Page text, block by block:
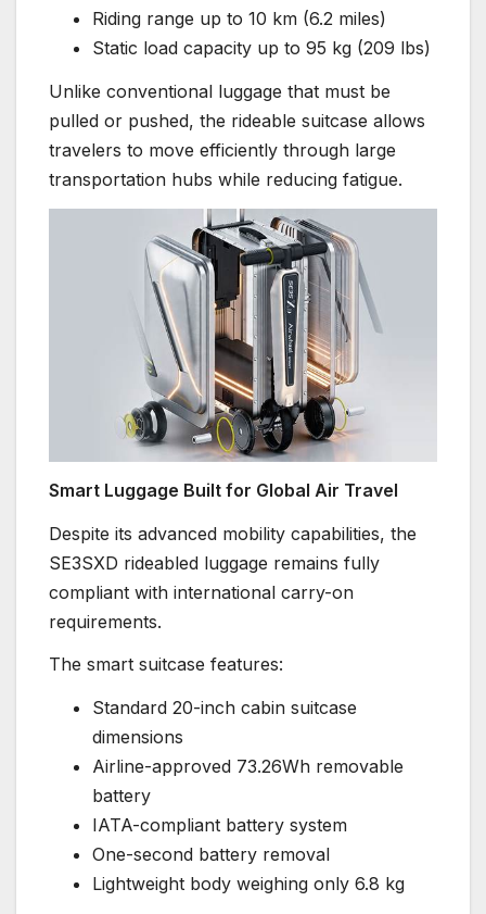
Riding range up to 10 km (6.2 miles)
Static load capacity up to 95 kg (209 lbs)
Unlike conventional luggage that must be
pulled or pushed, the rideable suitcase allows
travelers to move efficiently through large
transportation hubs while reducing fatigue.
Smart Luggage Built for Global Air Travel
Despite its advanced mobility capabilities, the
SE3SXD rideabled luggage remains fully
compliant with international carry-on
requirements.
The smart suitcase features:
Standard 20-inch cabin suitcase
dimensions
Airline-approved 73.26Wh removable
battery
IATA-compliant battery system
One-second battery removal
Lightweight body weighing only 6.8 kg